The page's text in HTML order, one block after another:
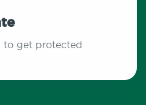
to get protected